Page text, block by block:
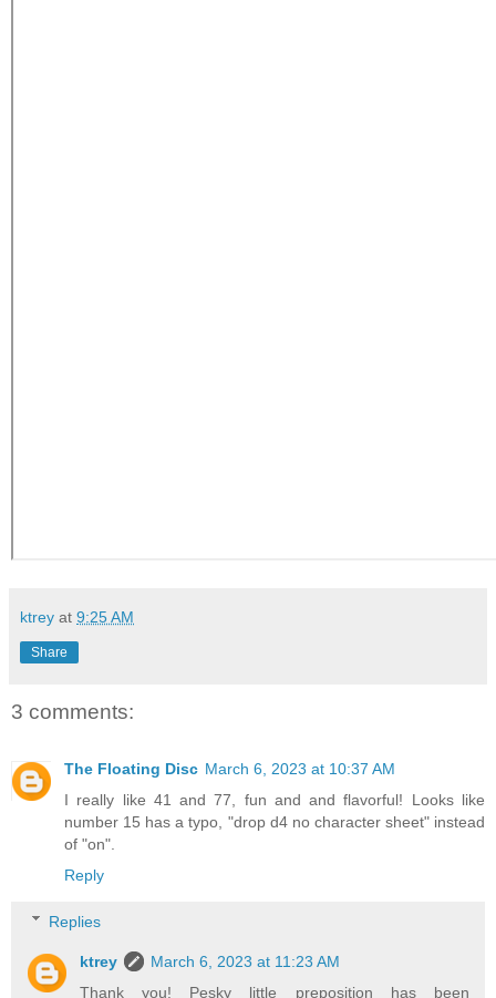
ktrey at 9:25 AM
Share
3 comments:
The Floating Disc March 6, 2023 at 10:37 AM
I really like 41 and 77, fun and and flavorful! Looks like
number 15 has a typo, "drop d4 no character sheet" instead
of "on".
Reply
Replies
ktrey
March 6, 2023 at 11:23 AM
Thank you! Pesky little preposition has been